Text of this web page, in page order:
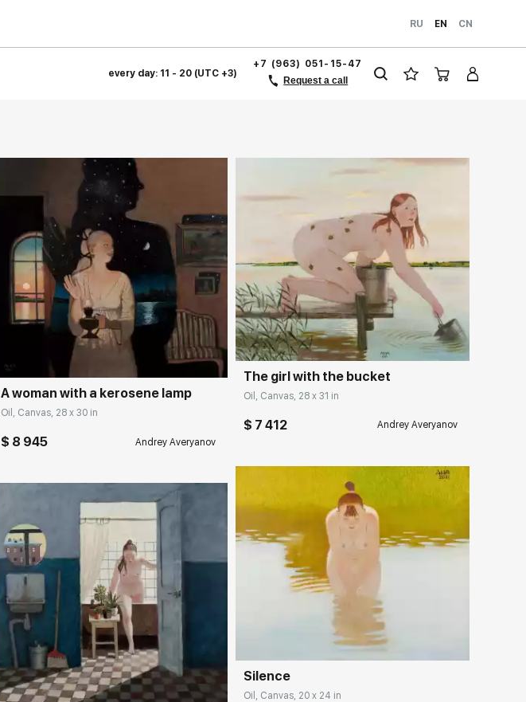
RU EN CN
every day: 11 - 20 (UTC +3)
+7 (963) 051-15-47
Request a call
Домен: rakovgallery.com
A woman with a kerosene lamp
Oil, Canvas, 28 x 30 in
$ 8 945 Andrey Averyanov
Домен: rakovgallery.com
Домен: rakovgallery.com
The girl with the bucket
Oil, Canvas, 28 x 31 in
$ 7 412 Andrey Averyanov
rakovgallery.com
Silence
Oil, Canvas, 20 x 24 in